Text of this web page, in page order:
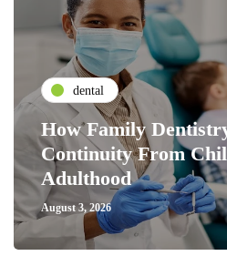
dental
How Family
Continuity From
Adulthood
August 3, 2026